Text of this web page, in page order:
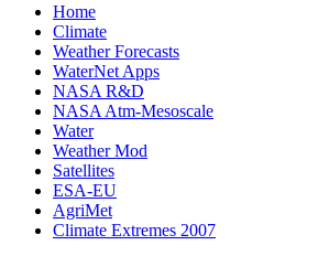
Home
Climate
Weather Forecasts
WaterNet Apps
NASA R&D
NASA Atm-Mesoscale
Water
Weather Mod
Satellites
ESA-EU
AgriMet
Climate Extremes 2007